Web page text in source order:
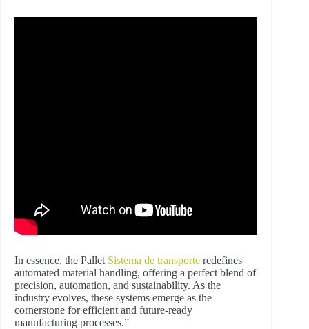
In essence, the Pallet Sistema de transporte redefines
automated material handling, offering a perfect blend of
precision, automation, and sustainability. As the
industry evolves, these systems emerge as the
cornerstone for efficient and future-ready
manufacturing processes.”